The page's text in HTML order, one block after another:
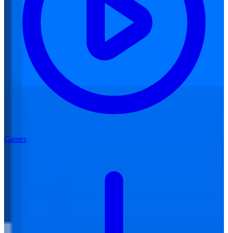
Games